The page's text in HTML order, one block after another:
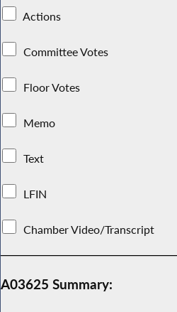
Actions
Committee Votes
Floor Votes
Memo
Text
LFIN
Chamber Video/Transcript
A03625 Summary: